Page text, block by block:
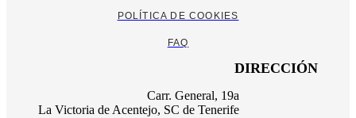
POLÍTICA DE COOKIES
FAQ
DIRECCIÓN
Carr. General, 19a
La Victoria de Acentejo, SC de Tenerife